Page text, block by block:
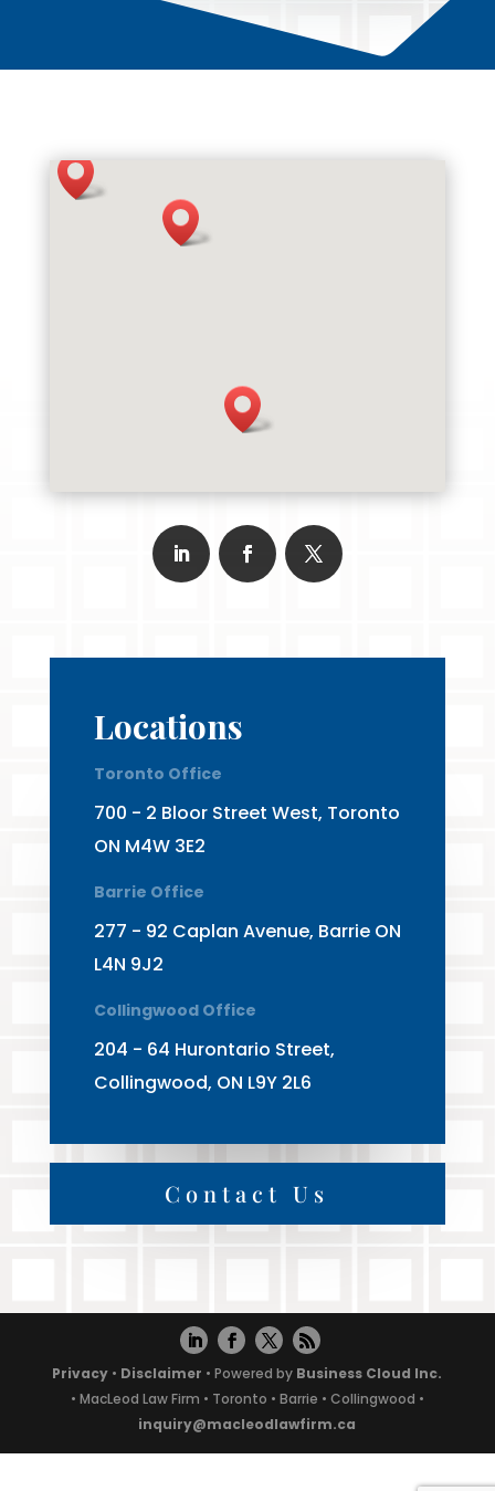
Locations
Toronto Office
700 - 2 Bloor Street West, Toronto
ON M4W 3E2
Barrie Office
277 - 92 Caplan Avenue, Barrie ON
L4N 9J2
Collingwood Office
204 - 64 Hurontario Street,
Collingwood, ON L9Y 2L6
Contact Us
Privacy • Disclaimer • Powered by Business Cloud Inc.
• MacLeod Law Firm • Toronto • Barrie • Collingwood •
inquiry@macleodlawfirm.ca